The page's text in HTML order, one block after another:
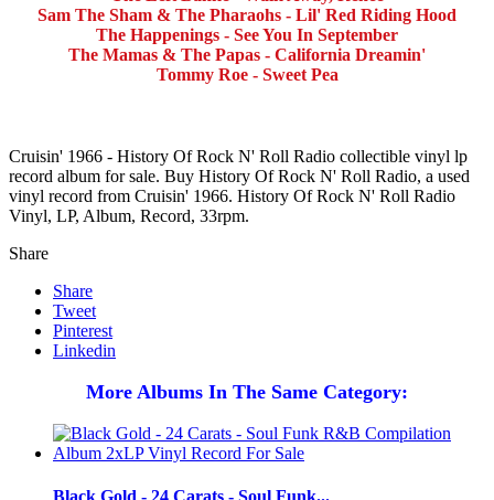
Sam The Sham & The Pharaohs - Lil' Red Riding Hood
The Happenings - See You In September
The Mamas & The Papas - California Dreamin'
Tommy Roe - Sweet Pea
Cruisin' 1966 - History Of Rock N' Roll Radio collectible vinyl lp
record album for sale. Buy History Of Rock N' Roll Radio, a used
vinyl record from Cruisin' 1966. History Of Rock N' Roll Radio
Vinyl, LP, Album, Record, 33rpm.
Share
Share
Tweet
Pinterest
Linkedin
More Albums In The Same Category:
Black Gold - 24 Carats - Soul Funk...